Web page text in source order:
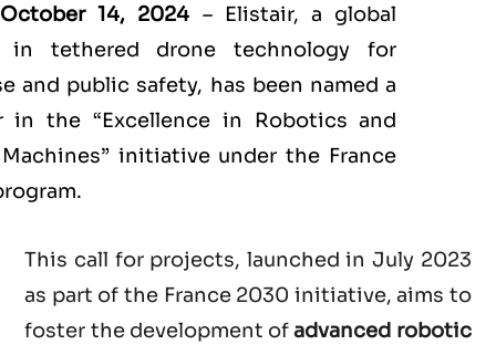
14, 2024 – Elistair, a global
in tethered drone technology for
and public safety, has been named a
in the “Excellence in Robotics and
initiative under the France
This call for projects, launched in July 2023
as part of the France 2030 initiative, aims to
foster the development ofadvanced robotic